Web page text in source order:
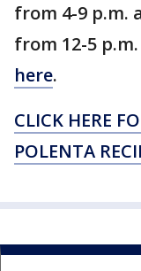
from 4-9 p.m.
from 12-5
here.
CLICK HERE
POLENTA